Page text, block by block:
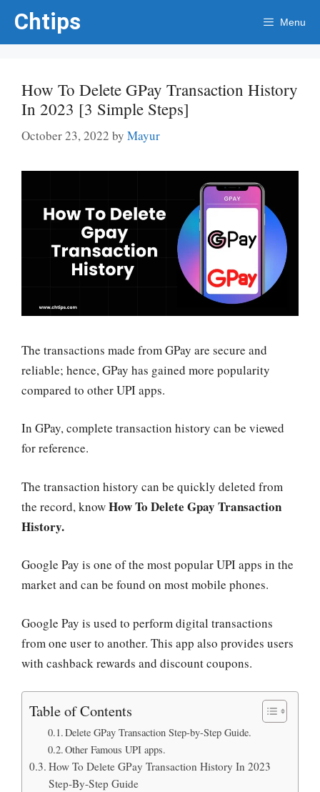
content
Chtips Menu
How To Delete GPay Transaction History
In 2023 [3 Simple Steps]
October 23, 2022 by Mayur
The transactions made from GPay are secure and
reliable; hence, GPay has gained more popularity
compared to other UPI apps.
In GPay, complete transaction history can be viewed
for reference.
The transaction history can be quickly deleted from
the record, knowHow To Delete Gpay Transaction
History.
Google Pay is one of the most popular UPI apps in the
market and can be found on most mobile phones.
Google Pay is used to perform digital transactions
from one user to another. This app also provides users
with cashback rewards and discount coupons.
Table of Contents
Delete GPay Transaction Step-by-Step Guide.
Other Famous UPI apps.
How To Delete GPay Transaction History In 2023
Step-By-Step Guide